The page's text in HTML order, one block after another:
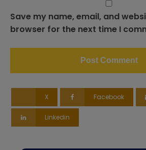
Save my name, email, and
browser for the next time I
X Facebook
Linkedin